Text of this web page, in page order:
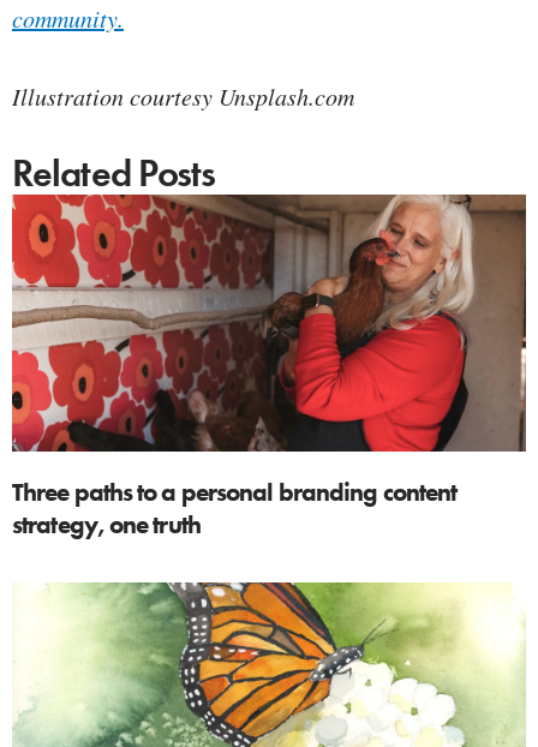
community.
Illustration courtesy Unsplash.com
Related Posts
Three paths to a personal branding content
strategy, one truth